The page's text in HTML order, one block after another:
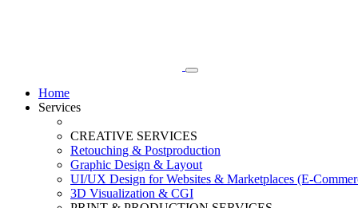
Home
Services
CREATIVE SERVICES
Retouching & Postproduction
Graphic Design & Layout
UI/UX Design for Websites & Marketplaces (E-
3D Visualization & CGI